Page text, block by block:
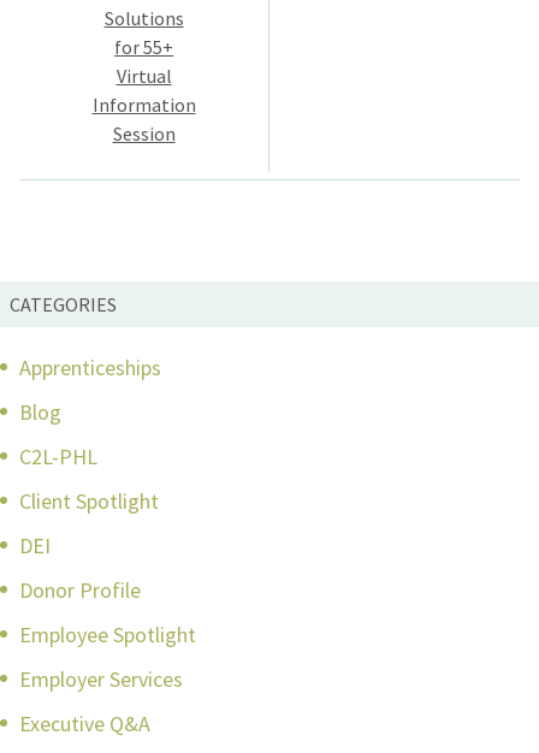
Solutions
for 55+
Virtual
Information
Session
CATEGORIES
Apprenticeships
Blog
C2L-PHL
Client Spotlight
DEI
Donor Profile
Employee Spotlight
Employer Services
Executive Q&A